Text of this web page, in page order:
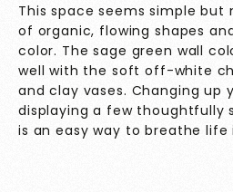
This space seems simple but
of organic, flowing shapes
color. The sage green wall
well with the soft off-white
and clay vases. Changing up
displaying a few thoughtfully
is an easy way to breathe life